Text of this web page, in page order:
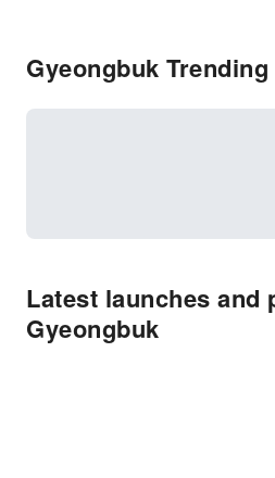
Gyeongbuk
Latest launches and
Gyeongbuk